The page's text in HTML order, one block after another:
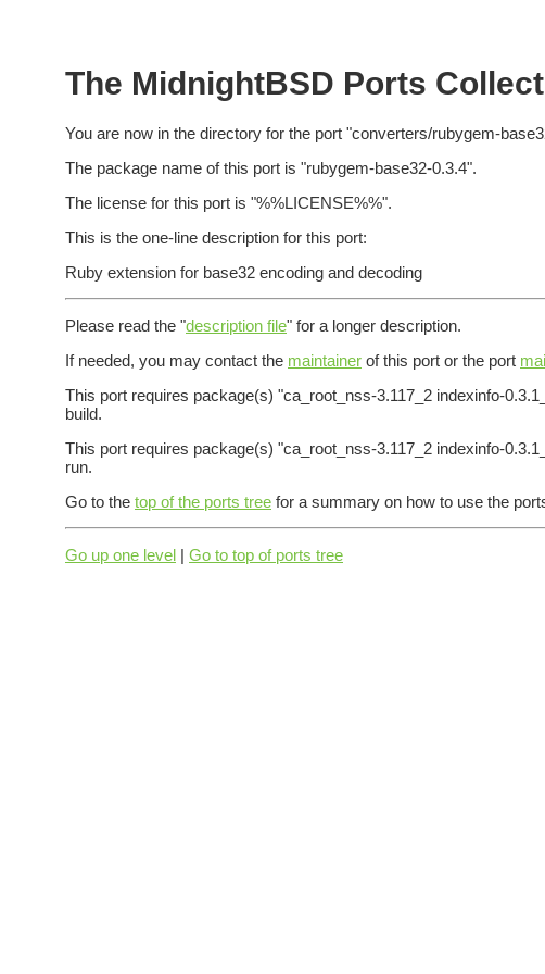
The MidnightBSD Ports
You are now in the directory for the port "converters/rubygem-
The package name of this port is "rubygem-base32-0.3.4".
The license for this port is "%%LICENSE%%".
This is the one-line description for this port:
Ruby extension for base32 encoding and decoding
Please read the "description file" for a longer description.
If needed, you may contact the maintainer of this port or the port
This port requires package(s) "ca_root_nss-3.117_2 indexinfo-
build.
This port requires package(s) "ca_root_nss-3.117_2 indexinfo-
run.
Go to the top of the ports tree for a summary on how to use the
Go up one level | Go to top of ports tree